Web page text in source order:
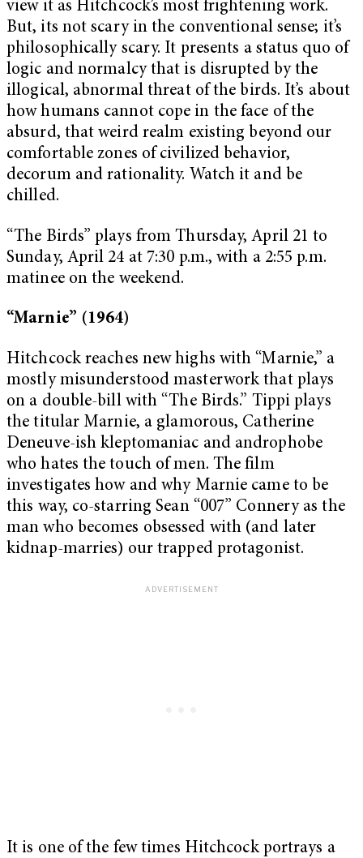
view it as Hitchcock’s most frightening work.
But, its not scary in the conventional sense; it’s
philosophically scary. It presents a status quo of
logic and normalcy that is disrupted by the
illogical, abnormal threat of the birds. It’s about
how humans cannot cope in the face of the
absurd, that weird realm existing beyond our
comfortable zones of civilized behavior,
decorum and rationality. Watch it and be
chilled.
“The Birds” plays from Thursday, April 21 to
Sunday, April 24 at 7:30 p.m., with a 2:55 p.m.
matinee on the weekend.
“Marnie” (1964)
Hitchcock reaches new highs with “Marnie,” a
mostly misunderstood masterwork that plays
on a double-bill with “The Birds.” Tippi plays
the titular Marnie, a glamorous, Catherine
Deneuve-ish kleptomaniac and androphobe
who hates the touch of men. The film
investigates how and why Marnie came to be
this way, co-starring Sean “007” Connery as the
man who becomes obsessed with (and later
kidnap-marries) our trapped protagonist.
It is one of the few times Hitchcock portrays a